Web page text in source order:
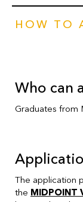
HOW TO
Who can
Graduates from
The application
the MIDPOINT